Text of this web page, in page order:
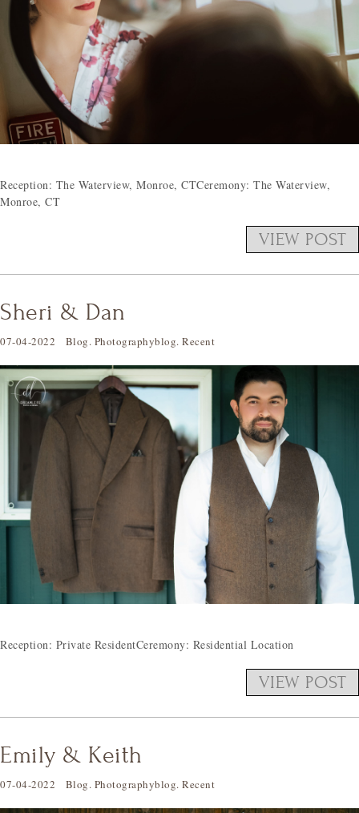
Reception: The Waterview, Monroe, CTCeremony: The Waterview,
Monroe, CT
VIEW POST
Sheri & Dan
07-04-2022 Blog. Photographyblog. Recent
Reception: Private ResidentCeremony: Residential Location
VIEW POST
Emily & Keith
07-04-2022 Blog. Photographyblog. Recent